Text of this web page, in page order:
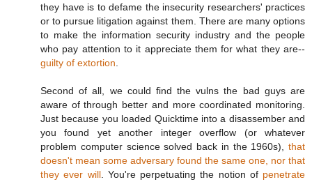
they have is to defame the insecurity researchers' practices
or to pursue litigation against them. There are many options
to make the information security industry and the people
who pay attention to it appreciate them for what they are--
guilty of extortion
Second of all, we could find the vulns the bad guys are
aware of through better and more coordinated monitoring.
Just because you loaded Quicktime into a disassember and
you found yet another integer overflow (or whatever
problem computer science solved back in the 1960s), that
doesn't mean some adversary found the same one, nor that
they ever will. You're perpetuating the notion of penetrate